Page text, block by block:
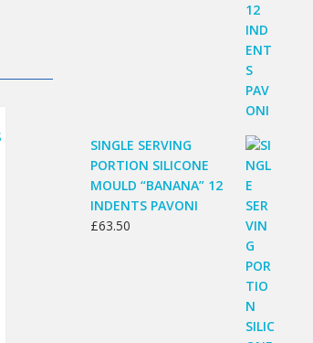
SINGLE SERVING
PORTION SILICONE
MOULD “BANANA” 12
INDENTS PAVONI
£63.50